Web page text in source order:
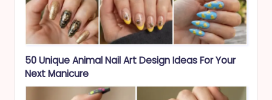
50 Unique Animal Nail Art Design Ideas For Your
Next Manicure